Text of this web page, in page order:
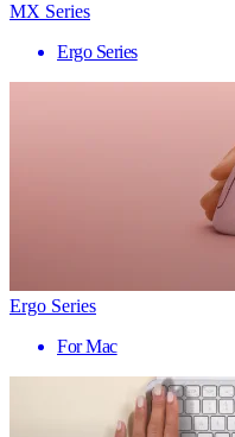
MX Series
Ergo Series
Ergo Series
For Mac